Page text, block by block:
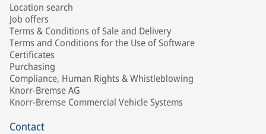
Location search
Job offers
Terms & Conditions of Sale and Delivery
Terms and Conditions for the Use of Software
Certificates
Purchasing
Compliance, Human Rights & Whistleblowing
Knorr-Bremse AG
Knorr-Bremse Commercial Vehicle Systems
Contact